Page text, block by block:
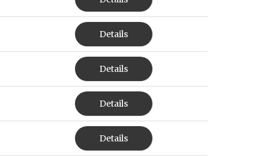
Details
Details
Details
Details